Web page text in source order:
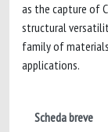
as the capture of
structural
family of
applications.
Scheda breve